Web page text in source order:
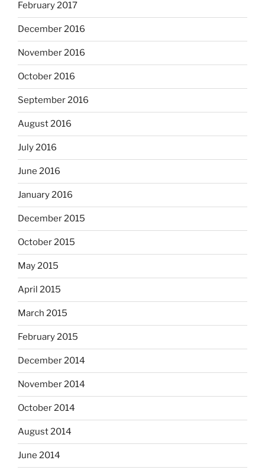
February 2017
December 2016
November 2016
October 2016
September 2016
August 2016
July 2016
June 2016
January 2016
December 2015
October 2015
May 2015
April 2015
March 2015
February 2015
December 2014
November 2014
October 2014
August 2014
June 2014